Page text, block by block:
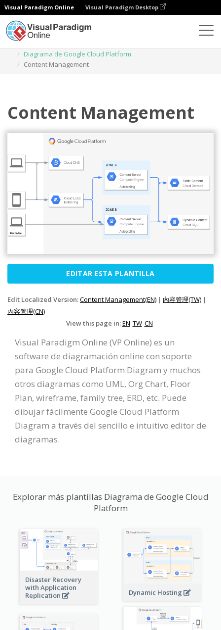
Visual Paradigm Online Visual Paradigm Desktop
Diagrama de Google Cloud Platform
Content Management
Content Management
EDITAR ESTA PLANTILLA
Edit Localized Version:Content Management(EN) | 內容管理(TW) |
內容管理(CN)
View this page in:EN TW CN
Visual Paradigm Online (VP Online) es un
software de diagramación online con soporte
para Google Cloud Platform Diagram y muchos
otros diagramas como UML, Org Chart, Floor
Plan, wireframe, family tree, ERD, etc. Puede
dibujar fácilmente Google Cloud Platform
Diagram a través del sencillo e intuitivo editor de
diagramas.
Explorar más plantillas Diagrama de Google Cloud
Platform
Disaster Recovery
with Application
Replication
Dynamic Hosting